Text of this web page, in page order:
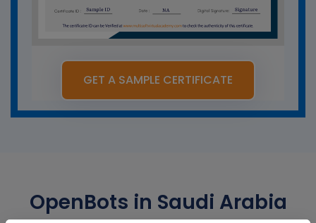
GET A SAMPLE CERTIFICATE
OpenBots in Saudi Arabia